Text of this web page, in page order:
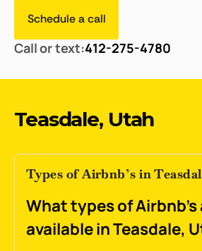
Schedule a call
Call or text:412-275-4780
Teasdale, Utah
Types of Airbnb’s in
What types of Airbnb's
available in Teasdale,